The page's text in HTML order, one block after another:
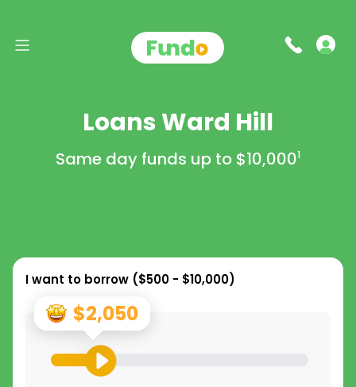
Loans Ward Hill
Same day funds up to $10,0001
I want to borrow ($500 - $10,000)
$2,050